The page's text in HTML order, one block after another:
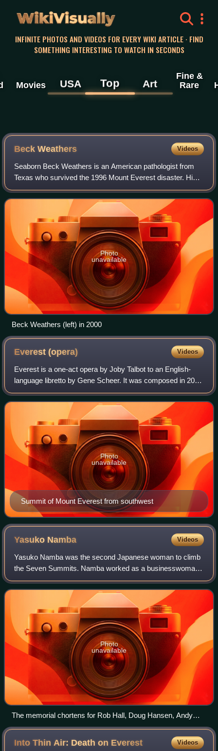
WikiVisually
INFINITE PHOTOS AND VIDEOS FOR EVERY WIKI ARTICLE · FIND
SOMETHING INTERESTING TO WATCH IN SECONDS
Movies USA Top Art
Fine &
Rare
Beck Weathers Videos
Seaborn Beck Weathers is an American pathologist from
Texas who survived the 1996 Mount Everest disaster. His
story was covered in Jon Krakauer's book Into Thin Air, its
film adaptation Into Thin Air:
Photo
unavailable
Beck Weathers (left) in 2000
Everest(opera) Videos
Everest is a one-act opera by Joby Talbot to an English-
language libretto by Gene Scheer. It was composed in 2014
and premiered on January 30, 2015, at the Margot and Bill
Winspear Opera House of Dall
Summit of Mount Everest from southwest
Photo
unavailable
Yasuko Namba Videos
Yasuko Namba was the second Japanese woman to climb
the Seven Summits. Namba worked as a businesswoman
for FedEx in Japan, but her hobby of mountaineering took
her all over the world. She first summit
Photo
unavailable
The memorial chortens for Rob Hall, Doug Hansen, Andy
Harris, and Yasuko Namba
Into Thin Air: Death on Everest Videos